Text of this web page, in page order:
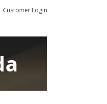
Customer Login